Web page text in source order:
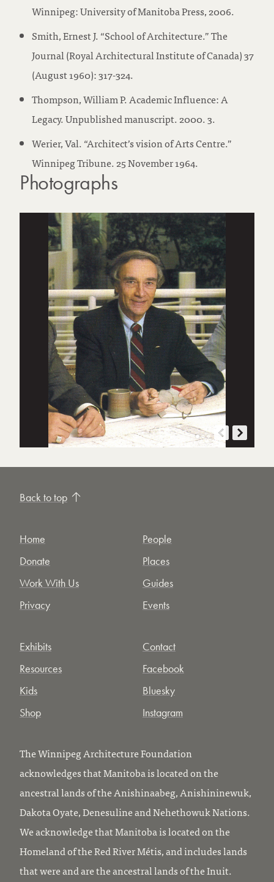
Winnipeg: University of Manitoba Press, 2006.
Smith, Ernest J. “School of Architecture.” The
Journal (Royal Architectural Institute of Canada) 37
(August 1960): 317-324.
Thompson, William P. Academic Influence: A
Legacy. Unpublished manuscript. 2000. 3.
Werier, Val. “Architect’s vision of Arts Centre.”
Winnipeg Tribune. 25 November 1964.
Photographs
Back to top
Home
Donate
Work With Us
Privacy
People
Places
Guides
Events
Exhibits
Resources
Kids
Shop
Contact
Facebook
Bluesky
Instagram
The Winnipeg Architecture Foundation
acknowledges that Manitoba is located on the
ancestral lands of the Anishinaabeg, Anishininewuk,
Dakota Oyate, Denesuline and Nehethowuk Nations.
We acknowledge that Manitoba is located on the
Homeland of the Red River Métis, and includes lands
that were and are the ancestral lands of the Inuit.